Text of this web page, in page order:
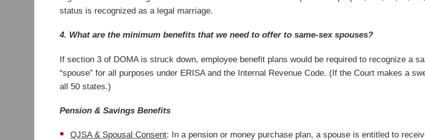
status is recognized as a legal marriage.
4. What are the minimum benefits that we need to offer to same-sex spouses?
If section 3 of DOMA is struck down, employee benefit plans would be required to recognize a
“spouse” for all purposes under ERISA and the Internal Revenue Code. (If the Court makes a
all 50 states.)
Pension & Savings Benefits
QJSA & Spousal Consent: In a pension or money purchase plan, a spouse is entitled to